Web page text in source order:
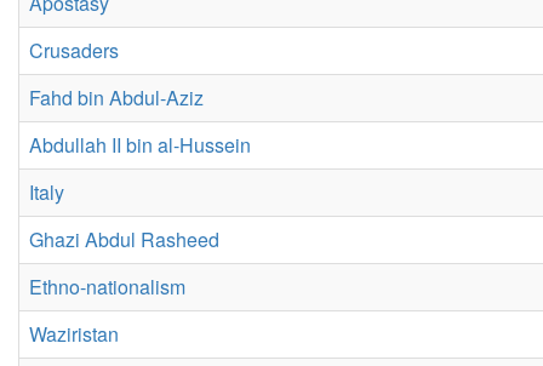
Crusaders
Fahd bin Abdul-Aziz
Abdullah II bin al-Hussein
Italy
Ghazi Abdul Rasheed
Ethno-nationalism
Waziristan